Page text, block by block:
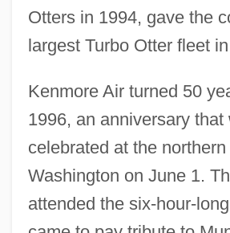
Otters in 1994, gave the
largest Turbo Otter fleet
Kenmore Air turned 50
1996, an anniversary that
celebrated at the
Washington on June 1.
attended the six-hour-